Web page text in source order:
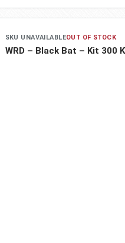
SKU UNAVAILABLEOUT OF STOCK
WRD – Black Bat – Kit 300 K
Go Back Close